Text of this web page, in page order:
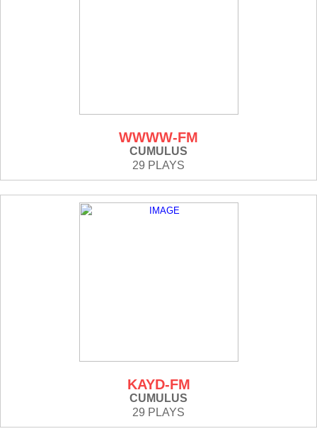
WWWW-FM
CUMULUS
29 PLAYS
KAYD-FM
CUMULUS
29 PLAYS